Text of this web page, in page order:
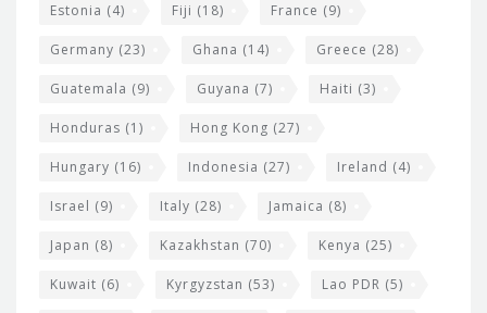
Estonia (4) Fiji (18) France (9)
Germany (23) Ghana (14) Greece (28)
Guatemala (9) Guyana (7) Haiti (3)
Honduras (1) Hong Kong (27)
Hungary (16) Indonesia (27) Ireland (4)
Israel (9) Italy (28) Jamaica (8)
Japan (8) Kazakhstan (70) Kenya (25)
Kuwait (6) Kyrgyzstan (53) Lao PDR (5)